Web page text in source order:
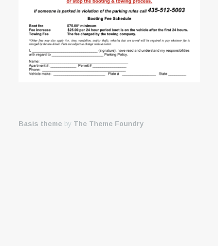
Basis theme by The Theme Foundry